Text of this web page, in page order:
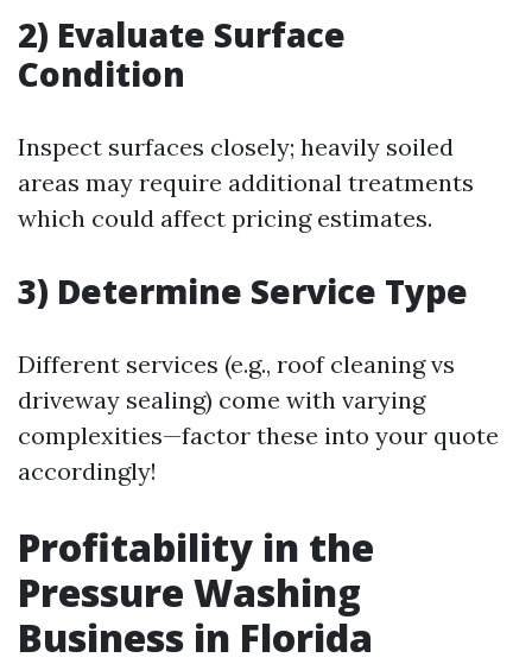
2) Evaluate Surface
Condition
Inspect surfaces closely; heavily soiled
areas may require additional treatments
which could affect pricing estimates.
3) Determine Service Type
Different services (e.g., roof cleaning vs
driveway sealing) come with varying
complexities—factor these into your quote
accordingly!
Profitability in the
Pressure Washing
Business in Florida